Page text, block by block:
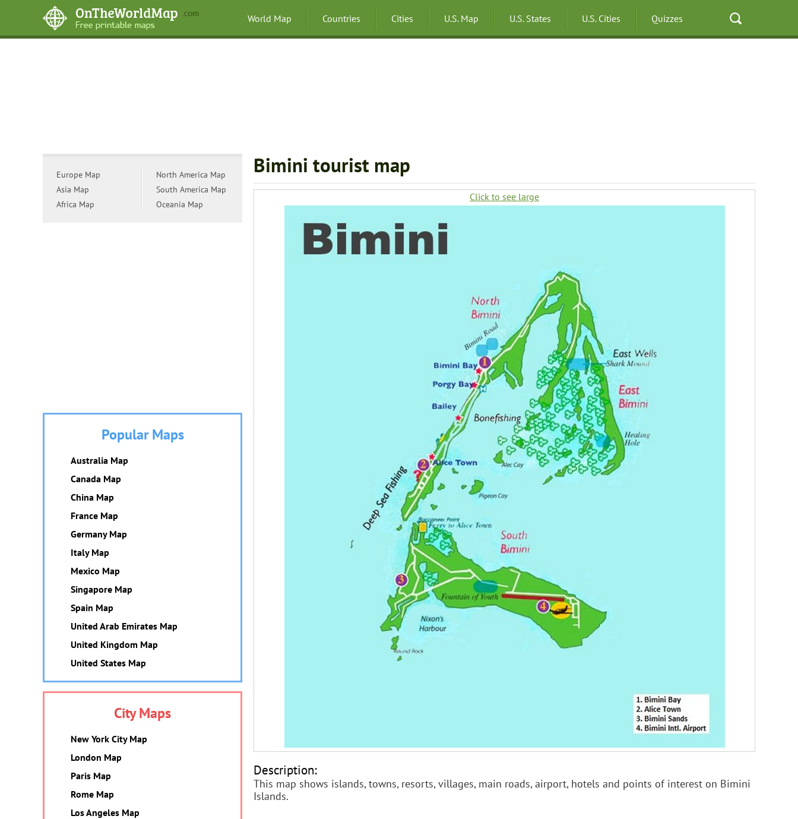
World Map Countries Cities U.S. Map U.S. States U.S. Cities Quizzes
Bimini tourist map
Click to see large
Description:
This map shows islands, towns, resorts, villages, main roads, airport, hotels and points of interest on Bimini
Islands.
Europe Map
Asia Map
Africa Map
North America Map
South America Map
Oceania Map
Popular Maps
Australia Map
Canada Map
China Map
France Map
Germany Map
Italy Map
Mexico Map
Singapore Map
Spain Map
United Arab Emirates Map
United Kingdom Map
United States Map
City Maps
New York City Map
London Map
Paris Map
Rome Map
Los Angeles Map